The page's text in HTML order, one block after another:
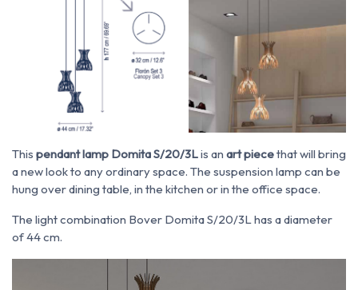
This pendant lamp Domita S/20/3Lis an art piecethat will bring
a new look to any ordinary space. The suspension lamp can be
hung over dining table, in the kitchen or in the office space.
The light combination Bover Domita S/20/3L has a diameter
of 44 cm.